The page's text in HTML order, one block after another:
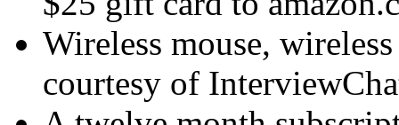
Wireless mouse,
courtesy of